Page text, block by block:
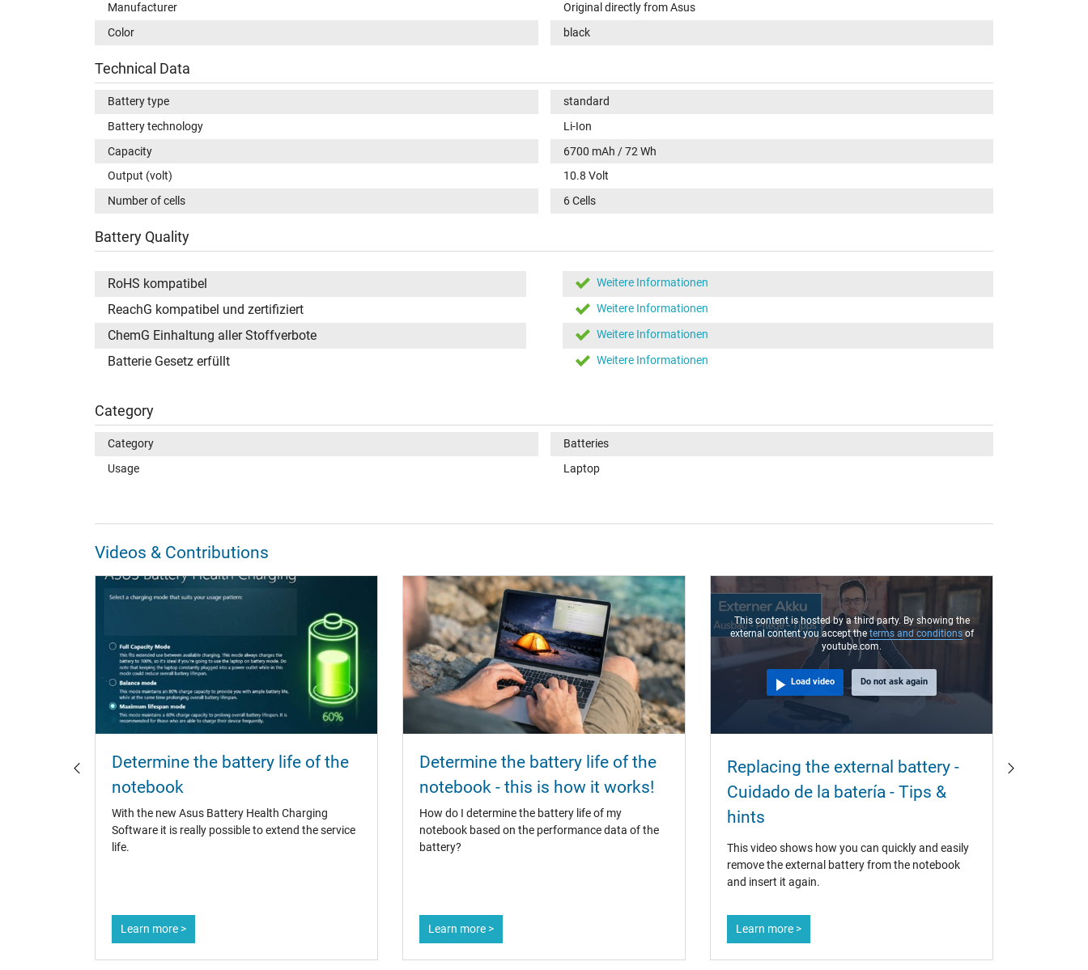
Manufacturer
Original directly from Asus
Color
black
Technical Data
Battery type
standard
Battery technology
Li-Ion
Capacity
6700 mAh / 72 Wh
Output (volt)
10.8 Volt
Number of cells
6 Cells
Battery Quality
RoHS kompatibel Weitere Informationen
ReachG kompatibel und zertifiziert Weitere Informationen
ChemG Einhaltung aller Stoffverbote Weitere Informationen
Batterie Gesetz erfüllt Weitere Informationen
Category
Category
Batteries
Usage
Laptop
Videos & Contributions
Determine the battery life of the
notebook
With the new Asus Battery Health Charging
Software it is really possible to extend the service
life.
Learn more >
Determine the battery life of the
notebook - this is how it works!
How do I determine the battery life of my
notebook based on the performance data of the
battery?
Learn more >
This content is hosted by a third party. By showing the
external content you accept the terms and conditionsof
youtube.com.
Load video Do not ask again
Replacing the external battery -
Cuidado de la batería - Tips &
hints
This video shows how you can quickly and easily
remove the external battery from the notebook
and insert it again.
Learn more >